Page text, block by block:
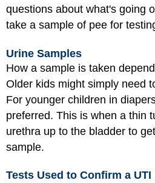
questions about what's going
take a sample of pee for
Urine Samples
How a sample is taken
Older kids might simply need
For younger children in
preferred. This is when a thin
urethra up to the bladder to
sample.
Tests Used to Confirm a UTI